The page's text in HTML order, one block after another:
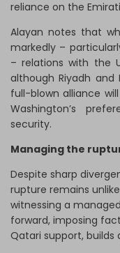
reliance on the
Alayan notes that
markedly –
– relations with the
although Riyadh
full-blown alliance
Washington’s
security.
Managing the
Despite sharp
rupture remains
witnessing a
forward, imposing
Qatari support,